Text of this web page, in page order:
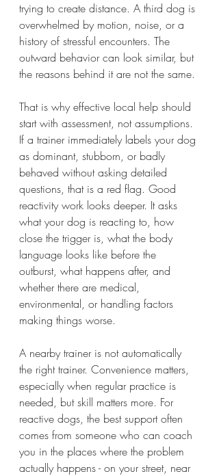
trying to create distance. A third dog is
overwhelmed by motion, noise, or a
history of stressful encounters. The
outward behavior can look similar, but
the reasons behind it are not the same.
That is why effective local help should
start with assessment, not assumptions.
If a trainer immediately labels your dog
as dominant, stubborn, or badly
behaved without asking detailed
questions, that is a red flag. Good
reactivity work looks deeper. It asks
what your dog is reacting to, how
close the trigger is, what the body
language looks like before the
outburst, what happens after, and
whether there are medical,
environmental, or handling factors
making things worse.
A nearby trainer is not automatically
the right trainer. Convenience matters,
especially when regular practice is
needed, but skill matters more. For
reactive dogs, the best support often
comes from someone who can coach
you in the places where the problem
actually happens - on your street, near